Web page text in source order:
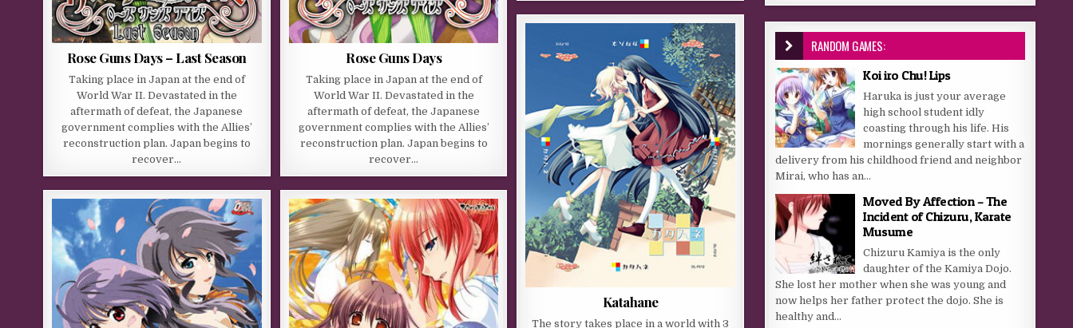
Rose Guns Days – Last Season
Taking place in Japan at the end of
World War II. Devastated in the
aftermath of defeat, the Japanese
government complies with the Allies’
reconstruction plan. Japan begins to
recover…
Rose Guns Days
Taking place in Japan at the end of
World War II. Devastated in the
aftermath of defeat, the Japanese
government complies with the Allies’
reconstruction plan. Japan begins to
recover…
Katahane
The story takes place in a world with 3
RANDOM GAMES:
Koi iro Chu! Lips
Haruka is just your average
high school student idly
coasting through his life. His
mornings generally start with a
delivery from his childhood friend and neighbor
Mirai, who has an...
Moved By Affection – The
Incident of Chizuru, Karate
Musume
Chizuru Kamiya is the only
daughter of the Kamiya Dojo.
She lost her mother when she was young and
now helps her father protect the dojo. She is
healthy and...